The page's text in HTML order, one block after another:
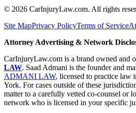
© 2026 CarInjuryLaw.com. All rights
Site MapPrivacy PolicyTerms of Service
Attorney Advertising & Network
CarInjuryLaw.com is a brand owned and
LAW. Saad Admani is the founder and
ADMANI LAW, licensed to practice law
York. For cases outside of these
matter to a carefully vetted co-counsel or
network who is licensed in your specific